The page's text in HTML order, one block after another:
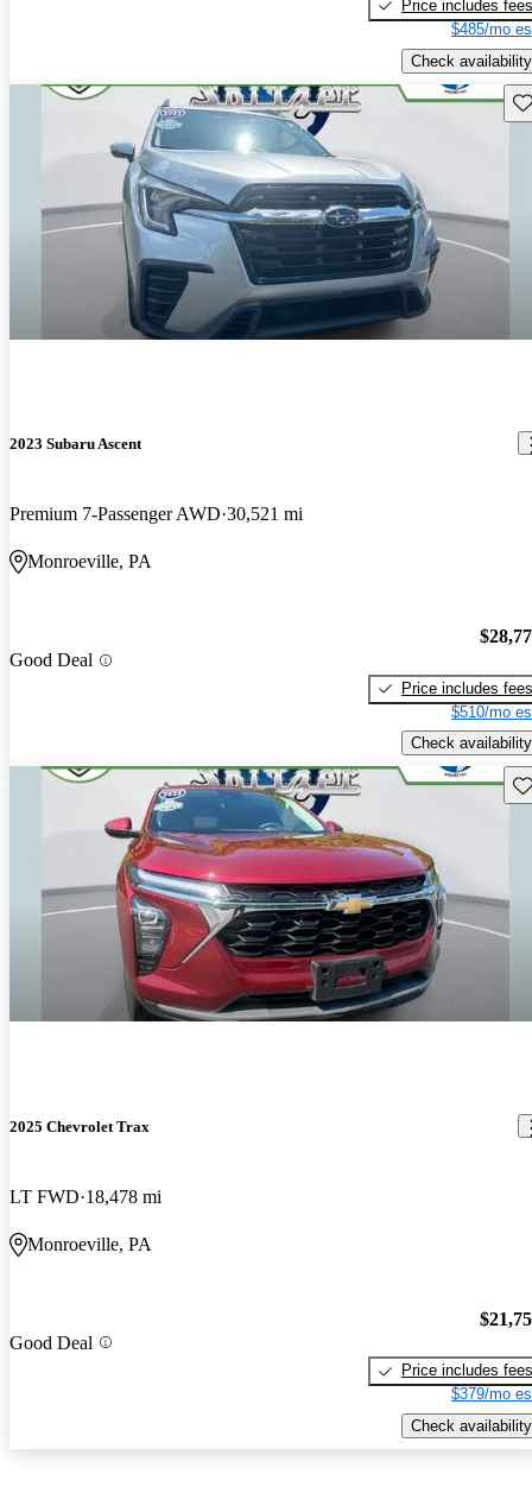
Price includes fees
$485/mo
Check availability
2023 Subaru Ascent
Premium 7-Passenger AWD 30,521 mi
Monroeville, PA
Good Deal
Price includes fees
$510/mo
Check availability
2025 Chevrolet Trax
LT FWD 18,478 mi
Monroeville, PA
Good Deal
Price includes fees
$379/mo
Check availability